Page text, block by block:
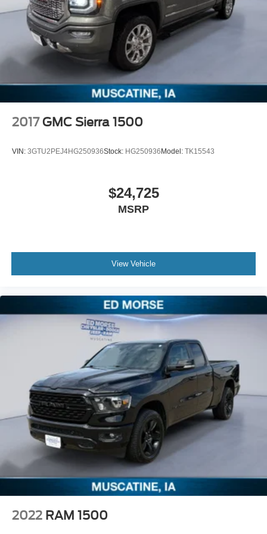
2017 GMC Sierra 1500
VIN: 3GTU2PEJ4HG250936Stock: HG250936 Model: TK15543
$24,725
MSRP
View Vehicle
2022 RAM 1500